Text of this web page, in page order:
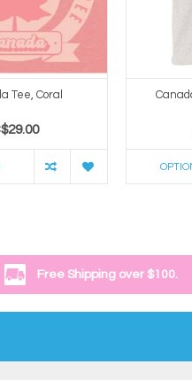
Tee, Coral
Free Shipping over $100.